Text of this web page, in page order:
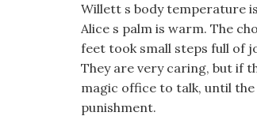
Willett s body temperature
Alice s palm is warm. The
feet took small steps full of
They are very caring, but if
magic office to talk, until
punishment.